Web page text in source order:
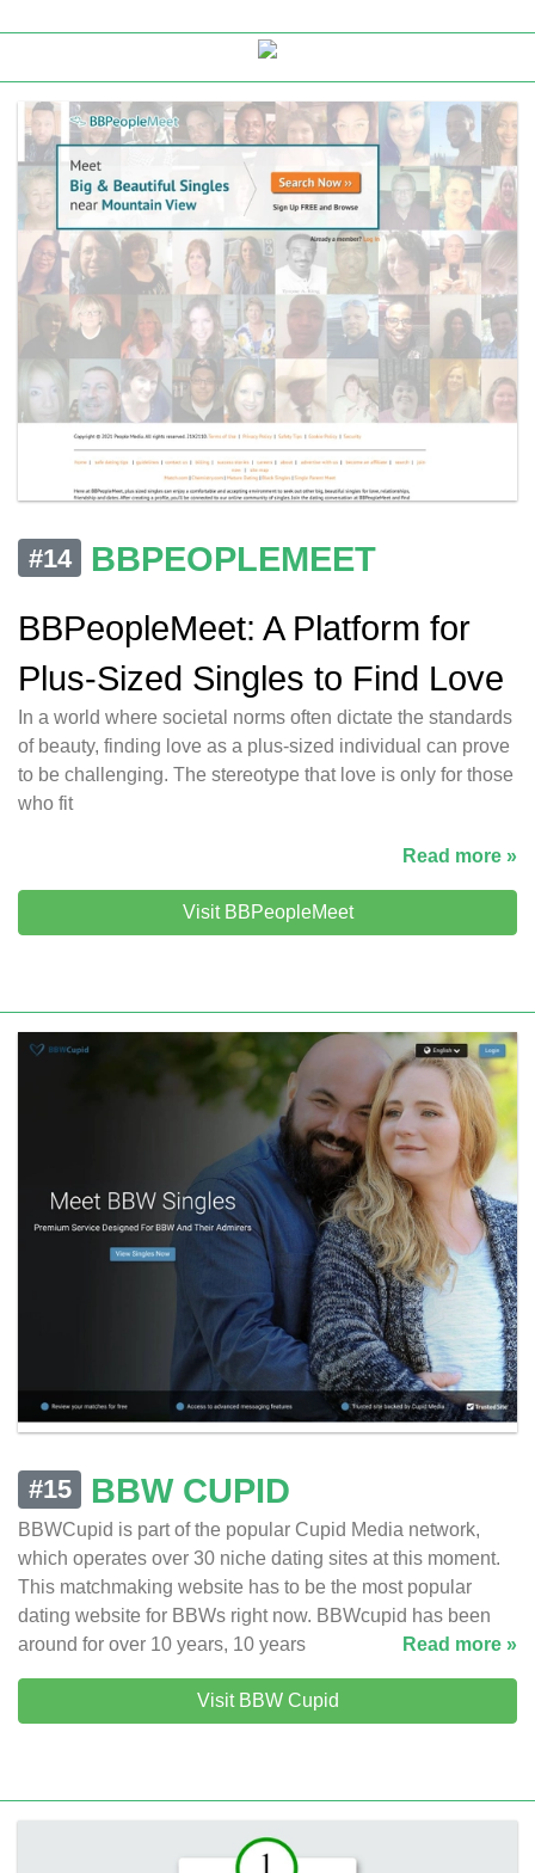
#14
BBPEOPLEMEET
BBPeopleMeet: A Platform for
Plus-Sized Singles to Find Love
In a world where societal norms often dictate the standards
of beauty, finding love as a plus-sized individual can prove
to be challenging. The stereotype that love is only for those
who fit
Read more »
Visit BBPeopleMeet
#15 BBW CUPID
BBWCupid is part of the popular Cupid Media network,
which operates over 30 niche dating sites at this moment.
This matchmaking website has to be the most popular
dating website for BBWs right now. BBWcupid has been
around for over 10 years, 10 years
Read more »
Visit BBW Cupid